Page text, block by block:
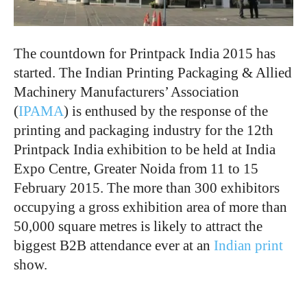
The countdown for Printpack India 2015 has
started. The Indian Printing Packaging & Allied
Machinery Manufacturers’ Association
(IPAMA) is enthused by the response of the
printing and packaging industry for the 12th
Printpack India exhibition to be held at India
Expo Centre, Greater Noida from 11 to 15
February 2015. The more than 300 exhibitors
occupying a gross exhibition area of more than
50,000 square metres is likely to attract the
biggest B2B attendance ever at an Indian print
show.